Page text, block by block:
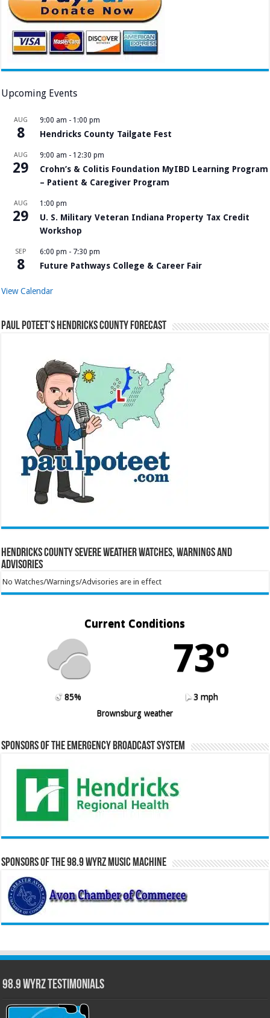
Upcoming Events
AUG
8
9:00 am - 1:00 pm
Hendricks County Tailgate Fest
AUG
29
9:00 am - 12:30 pm
Crohn’s & Colitis Foundation MyIBD Learning Program
– Patient & Caregiver Program
AUG
29
1:00 pm
U. S. Military Veteran Indiana Property Tax Credit
Workshop
SEP
8
6:00 pm - 7:30 pm
Future Pathways College & Career Fair
View Calendar
Paul Poteet’s Hendricks County Forecast
Hendricks County Severe Weather Watches, Warnings and
Advisories
No Watches/Warnings/Advisories are in effect
Current Conditions
73º
85%
3 mph
Brownsburg weather
Sponsors of the Emergency Broadcast System
Sponsors of the 98.9 WYRZ Music Machine
98.9 WYRZ Testimonials